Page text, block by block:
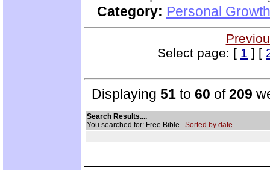
Category: Personal
Select page: [ 1 ] [
Displaying 51 to 60 of209
Search Results....
You searched for: Free Bible Sorted by date.